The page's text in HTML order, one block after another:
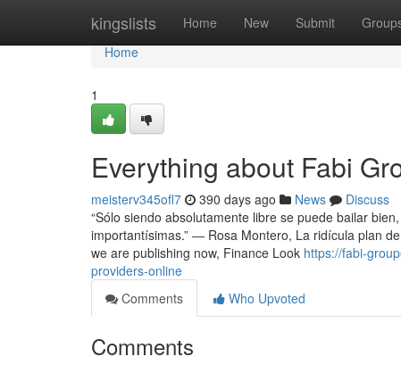
kingslists Home New Submit
Home
Home
1
Everything about Fabi
meisterv345ofl7 390 days ago News
Discuss
“Sólo siendo absolutamente libre se puede bailar
importantísimas.” ― Rosa Montero, La ridícula plan
we are publishing now, Finance Look https://fabi-
providers-online
Comments
Who Upvoted
Comments